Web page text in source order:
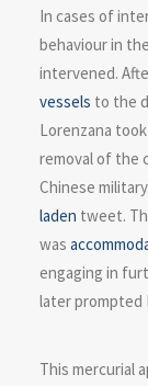
In cases of
behaviour in
intervened.
vessels to the
Lorenzana took
removal of the
Chinese
laden tweet.
was
engaging in
later prompted
This mercurial